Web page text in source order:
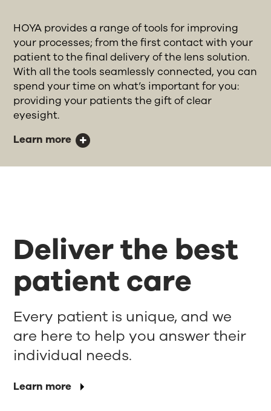
HOYA provides a range of tools for improving
your processes; from the first contact with your
patient to the final delivery of the lens solution.
With all the tools seamlessly connected, you can
spend your time on what’s important for you:
providing your patients the gift of clear
eyesight.
Learn more
Deliver the best
patient care
Learn more
Every patient is unique, and we
are here to help you answer their
individual needs.